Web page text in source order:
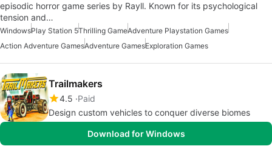
episodic horror game series by Rayll. Known for its psychological
tension and…
WindowsPlay Station 5Thrilling GameAdventure Playstation Games
Action Adventure GamesAdventure GamesExploration Games
Trailmakers
4.5 Paid
Design custom vehicles to conquer diverse biomes
Download for Windows